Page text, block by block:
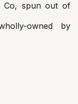
Co, spun out of
owned by